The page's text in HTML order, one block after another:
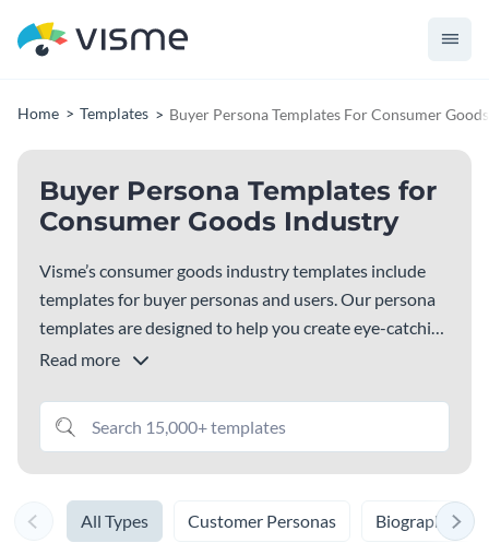
Home Templates Buyer Persona Templates For Consumer
Buyer Persona Templates for
Consumer Goods Industry
Visme’s consumer goods industry templates include
templates for buyer personas and users. Our persona
templates are designed to help you create eye-catching
marketing material for the consumer goods industry.
customize content, high quality images, icons and
illustrations, elegant fonts, and more. Choose a
template below to get started!
Read more
All Types Customer Personas Biographies